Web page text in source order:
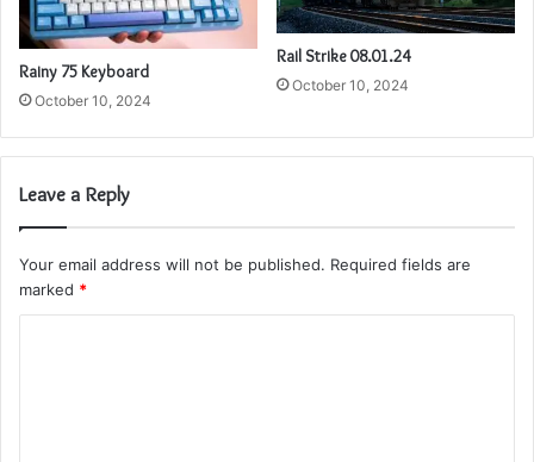
Rainy 75 Keyboard
October 10, 2024
Rail Strike 08.01.24
October 10, 2024
Leave a Reply
Your email address will not be published. Required fields are
marked *